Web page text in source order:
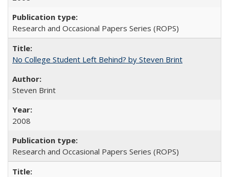
Research and Occasional Papers Series (ROPS)
No College Student Left Behind? by Steven Brint
Steven Brint
2008
Research and Occasional Papers Series (ROPS)